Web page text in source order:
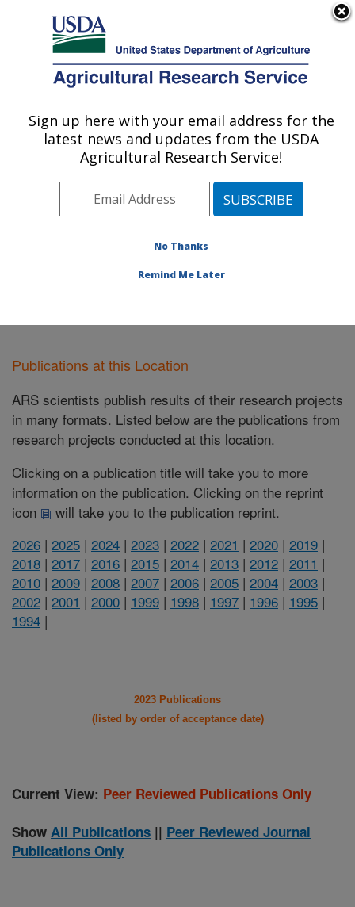
Here's how you know
Agricultural Research Service
U.S. DEPARTMENT OF AGRICULTURE
Edward T. Schafer Agricultural Research
Center: Fargo, ND
Plains Area» Fargo, North Dakota
Publications at this Location
Publications at this Location
ARS scientists publish results of their research projects
in many formats. Listed below are the publications from
research projects conducted at this location.
Clicking on a publication title will take you to more
information on the publication. Clicking on the reprint
icon
will take you to the publication reprint.
2026 | 2025 | 2024 | 2023 | 2022 | 2021 | 2020 | 2019 |
2018 | 2017 | 2016 | 2015 | 2014 | 2013 | 2012 | 2011 |
2010 | 2009 | 2008 | 2007 | 2006 | 2005 | 2004 | 2003 |
2002 | 2001 | 2000 | 1999 | 1998 | 1997 | 1996 | 1995 |
1994 |
2023 Publications
(listed by order of acceptance date)
Current View: Peer Reviewed Publications Only
Show All Publications || Peer Reviewed Journal
Publications Only
Sign up here with your email address for the
latest news and updates from the USDA
Agricultural Research Service!
No Thanks
Remind Me Later